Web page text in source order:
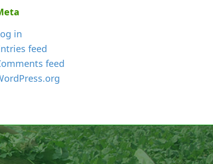
in
feed
feed